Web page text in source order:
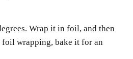
Wrap it in foil, and then
wrapping, bake it for an